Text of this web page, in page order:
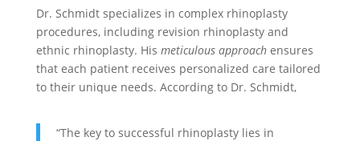
Dr. Schmidt specializes in complex rhinoplasty
procedures, including revision rhinoplasty and
ethnic rhinoplasty. His meticulous approachensures
that each patient receives personalized care tailored
to their unique needs. According to Dr. Schmidt,
“The key to successful rhinoplasty lies in